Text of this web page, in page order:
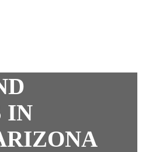
IN